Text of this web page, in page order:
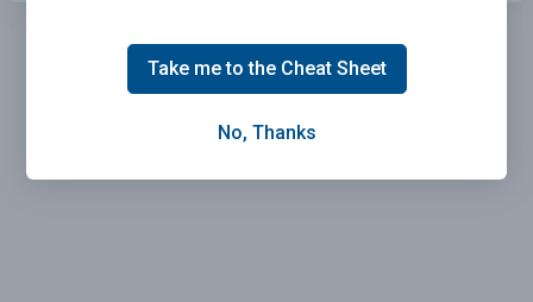
Take me to the Cheat Sheet
No, Thanks